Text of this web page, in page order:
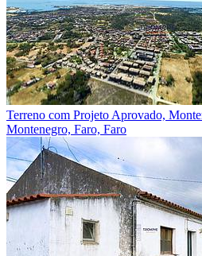
Terreno com Projeto Aprovado,
Montenegro, Faro, Faro